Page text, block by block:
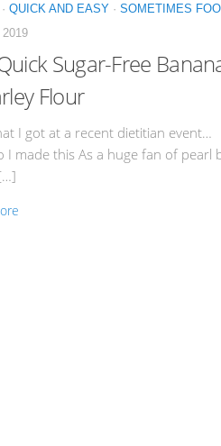
· QUICK AND EASY · SOMETIMES
Sugar-Free
Flour
I got at a recent dietitian event…
I made this As a huge fan of pearl